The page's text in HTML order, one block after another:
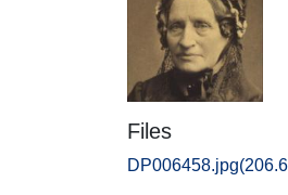
Files
DP006458.jpg